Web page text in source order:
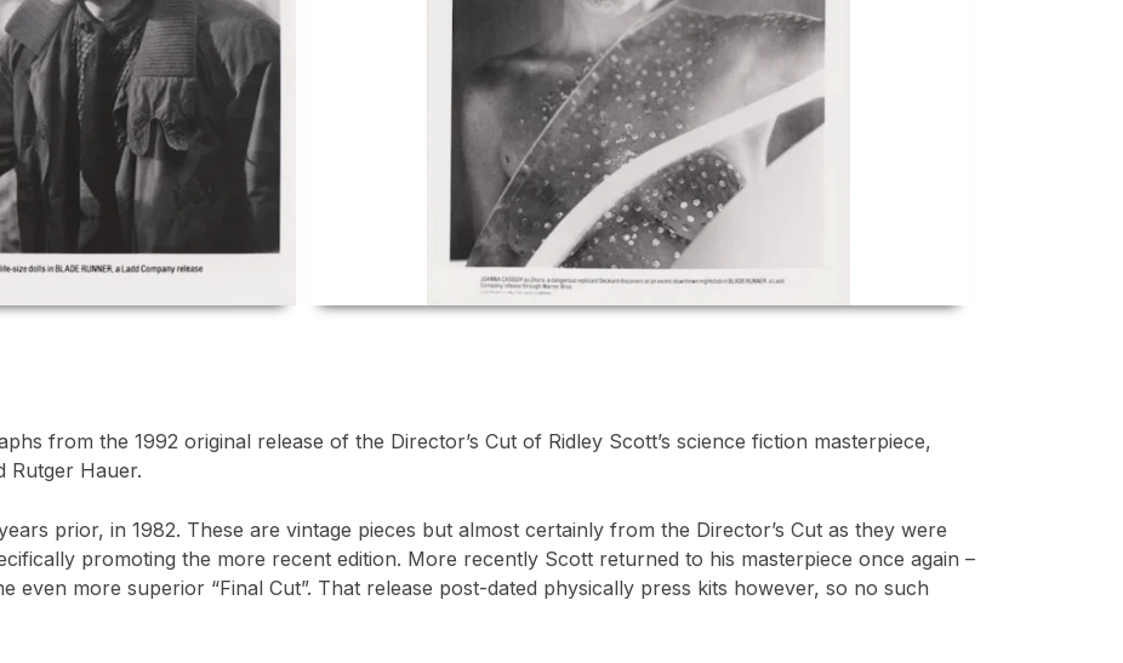
from the 1992 original release of the Director’s Cut of Ridley Scott’s science fiction masterpiece,
Rutger Hauer.
prior, in 1982. These are vintage pieces but almost certainly from the Director’s Cut as they were
promoting the more recent edition. More recently Scott returned to his masterpiece once again –
even more superior “Final Cut”. That release post-dated physically press kits however, so no such